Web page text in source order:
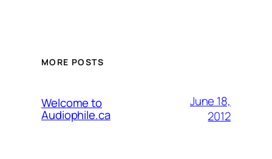
MORE POSTS
Welcome to
Audiophile.ca
June 18,
2012